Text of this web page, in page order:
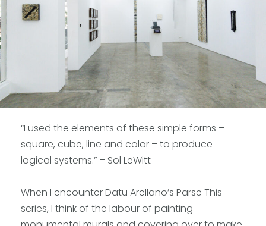
“I used the elements of these simple forms –
square, cube, line and color – to produce
logical systems.” – Sol LeWitt
When I encounter Datu Arellano’s Parse This
series, I think of the labour of painting